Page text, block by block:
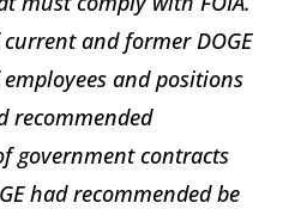
and former DOGE
and positions
recommended
government contracts
had recommended be